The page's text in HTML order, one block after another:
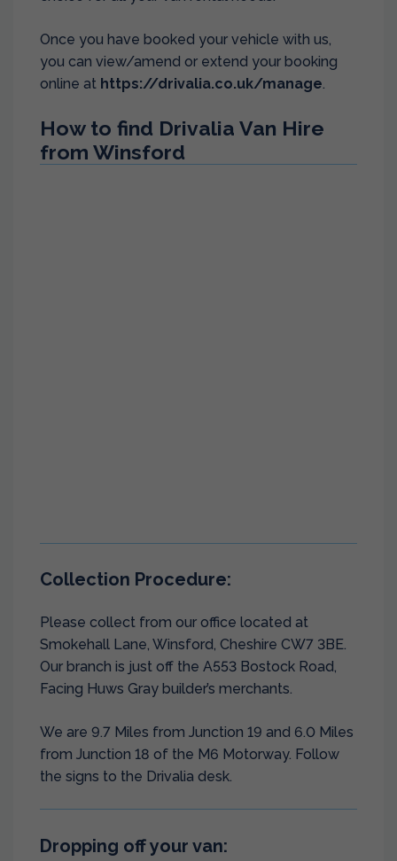
Once you have booked your vehicle with us,
you can view/amend or extend your booking
online at https://drivalia.co.uk/manage.
How to find Drivalia Van Hire
from Winsford
Collection Procedure:
Please collect from our office located at
Smokehall Lane, Winsford, Cheshire CW7 3BE.
Our branch is just off the A553 Bostock Road,
Facing Huws Gray builder’s merchants.
We are 9.7 Miles from Junction 19 and 6.0 Miles
from Junction 18 of the M6 Motorway. Follow
the signs to the Drivalia desk.
Dropping off your van: